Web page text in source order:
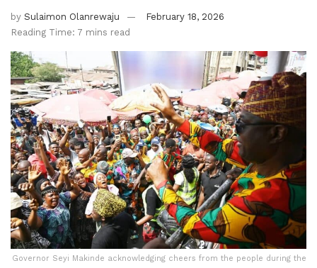
by Sulaimon Olanrewaju
February 18, 2026
Reading Time: 7 mins read
Governor Seyi Makinde acknowledging cheers from the people during the